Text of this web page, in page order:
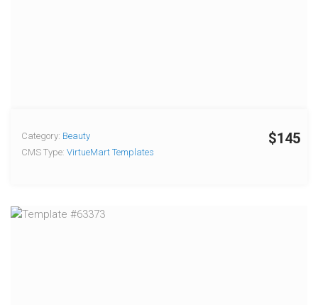
$145
Category: Beauty
CMS Type: VirtueMart Templates